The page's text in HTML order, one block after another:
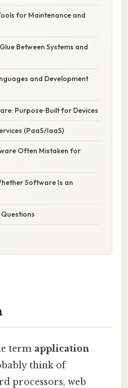
for Maintenance and
Between Systems and
and Development
Purpose‑Built for Devices
(PaaS/IaaS)
Often Mistaken for
Software Is an
term application
think of
processors, web